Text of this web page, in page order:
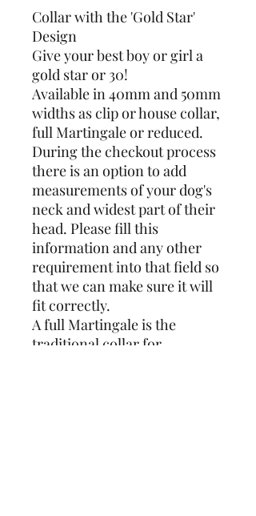
Collar with the 'Gold Star'
Design
Give your best boy or girl a
gold star or 30!
Available in 40mm and 50mm
widths as clip or house collar,
full Martingale or reduced.
During the checkout process
there is an option to add
measurements of your dog's
neck and widest part of their
head. Please fill this
information and any other
requirement into that field so
that we can make sure it will
fit correctly.
A full Martingale is the
traditional collar for